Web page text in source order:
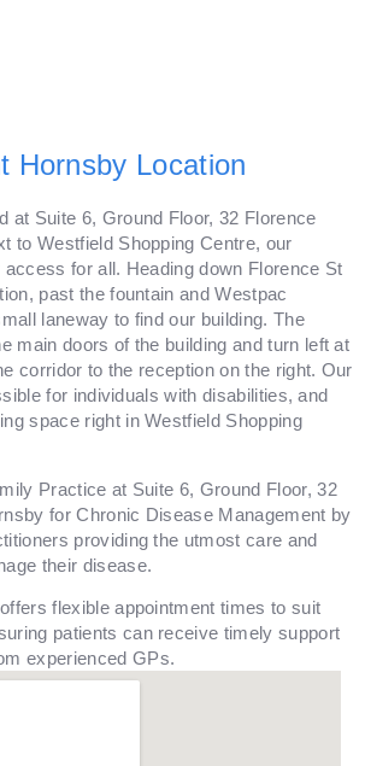
Hornsby Location
at Suite 6, Ground Floor, 32 Florence
to Westfield Shopping Centre, our
for all. Heading down Florence St
past the fountain and Westpac
laneway to find our building. The
main doors of the building and turn left at
corridor to the reception on the right. Our
for individuals with disabilities, and
space right in Westfield Shopping
Practice at Suite 6, Ground Floor, 32
for Chronic Disease Management by
providing the utmost care and
their disease.
flexible appointment times to suit
patients can receive timely support
experienced GPs.